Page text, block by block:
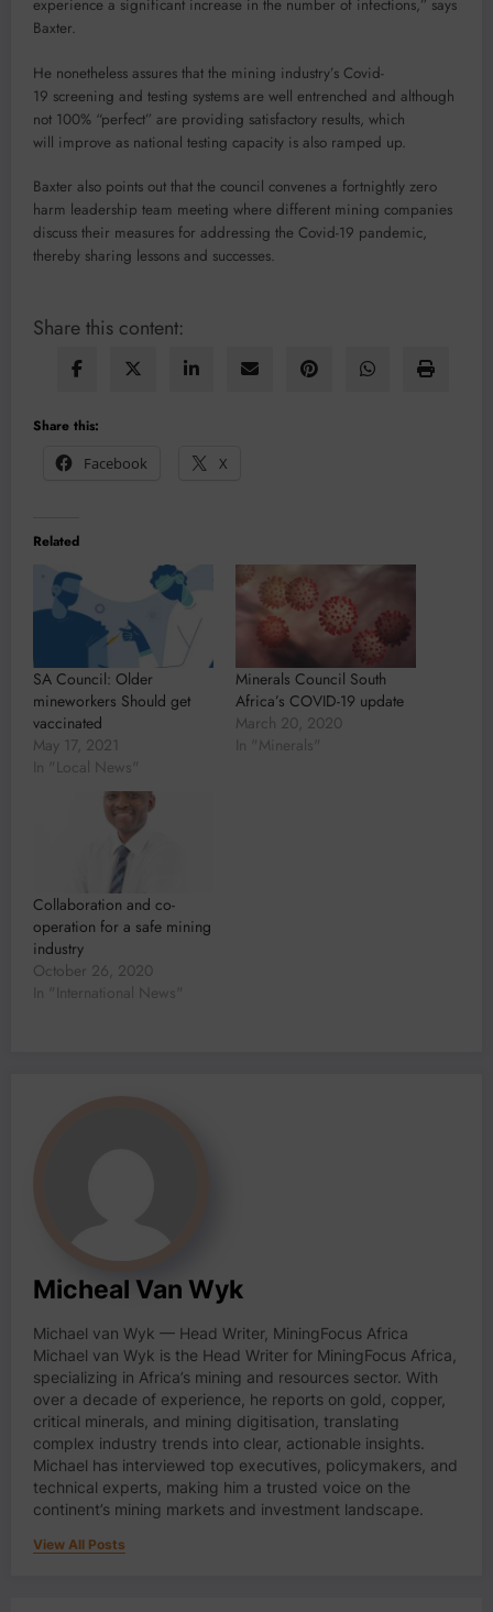
experience a significant increase in the number of infections,” says
Baxter.
He nonetheless assures that the mining industry’s Covid-
19 screening and testing systems are well entrenched and although
not 100% “perfect” are providing satisfactory results, which
will improve as national testing capacity is also ramped up.
Baxter also points out that the council convenes a fortnightly zero
harm leadership team meeting where different mining companies
discuss their measures for addressing the Covid-19 pandemic,
thereby sharing lessons and successes.
Share this content:
Share this:
Facebook
X
Related
SA Council: Older
mineworkers Should get
vaccinated
May 17, 2021
In "Local News"
Minerals Council South
Africa’s COVID-19 update
March 20, 2020
In "Minerals"
Collaboration and co-
operation for a safe mining
industry
October 26, 2020
In "International News"
Micheal Van Wyk
Michael van Wyk — Head Writer, MiningFocus Africa
Michael van Wyk is the Head Writer for MiningFocus Africa,
specializing in Africa’s mining and resources sector. With
over a decade of experience, he reports on gold, copper,
critical minerals, and mining digitisation, translating
complex industry trends into clear, actionable insights.
Michael has interviewed top executives, policymakers, and
technical experts, making him a trusted voice on the
continent’s mining markets and investment landscape.
View All Posts